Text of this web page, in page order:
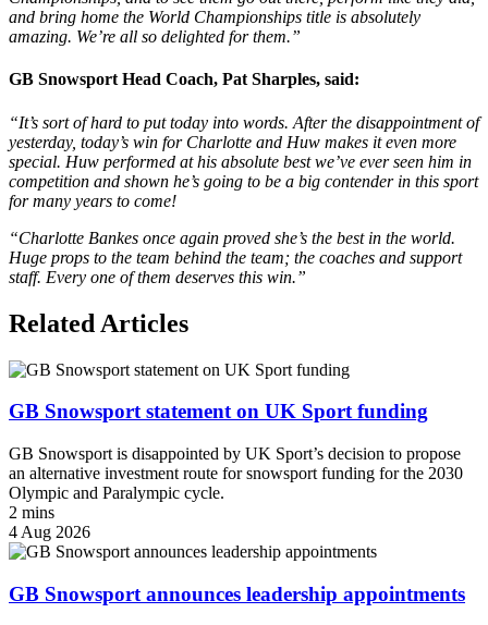
and bring home the World Championships title is absolutely
amazing. We’re all so delighted for them.”
GB Snowsport Head Coach, Pat Sharples, said:
“It’s sort of hard to put today into words. After the disappointment of
yesterday, today’s win for Charlotte and Huw makes it even more
special. Huw performed at his absolute best we’ve ever seen him in
competition and shown he’s going to be a big contender in this sport
for many years to come!
“Charlotte Bankes once again proved she’s the best in the world.
Huge props to the team behind the team; the coaches and support
staff. Every one of them deserves this win.”
Related Articles
GB Snowsport statement on UK Sport funding
GB Snowsport is disappointed by UK Sport’s decision to propose
an alternative investment route for snowsport funding for the 2030
Olympic and Paralympic cycle.
2 mins
4 Aug 2026
GB Snowsport announces leadership appointments